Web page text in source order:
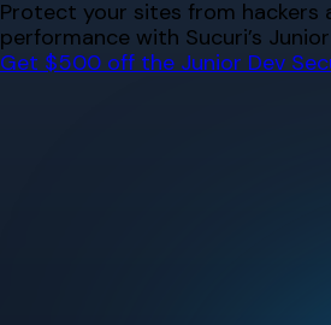
Skip
to
content
Protect your sites from hackers
performance with Sucuri’s
Get $500 off the Junior Dev